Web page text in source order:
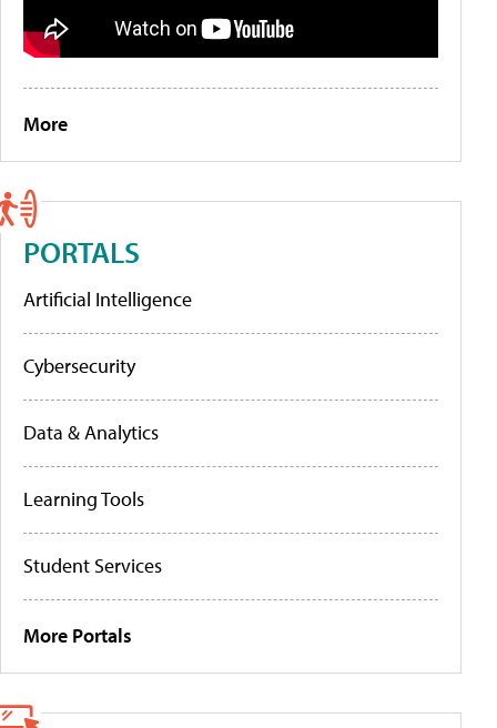
More
PORTALS
Artificial Intelligence
Cybersecurity
Data & Analytics
Learning Tools
Student Services
More Portals